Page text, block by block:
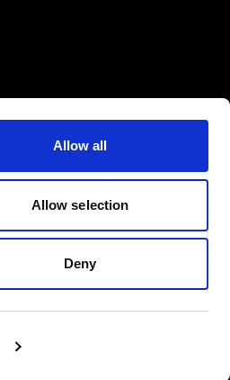
Allow all
Allow selection
Deny